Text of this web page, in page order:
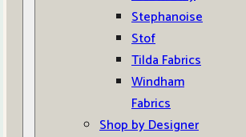
Stephanoise
Stof
Tilda Fabrics
Windham
Fabrics
Shop by Designer